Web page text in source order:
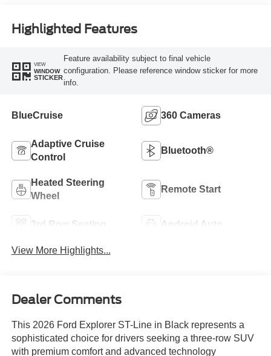
Highlighted Features
VIEW
WINDOW
STICKER
Feature availability subject to final vehicle
configuration. Please reference window sticker for more
info.
BlueCruise 360 Cameras
Adaptive Cruise
Control
Bluetooth®
Heated Steering
Wheel
Remote Start
3rd Row Seating Android Auto
View More Highlights...
Dealer Comments
This 2026 Ford Explorer ST-Line in Black represents a
sophisticated choice for drivers seeking a three-row SUV
with premium comfort and advanced technology